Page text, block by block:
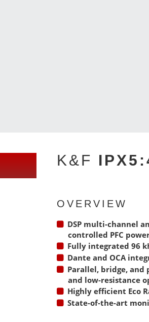
K&F
OVERVIEW
DSP multi-channel
controlled PFC
Fully integrated 96
Dante and OCA
Parallel, bridge, and
and low-resistance
Highly efficient Eco
State-of-the-art